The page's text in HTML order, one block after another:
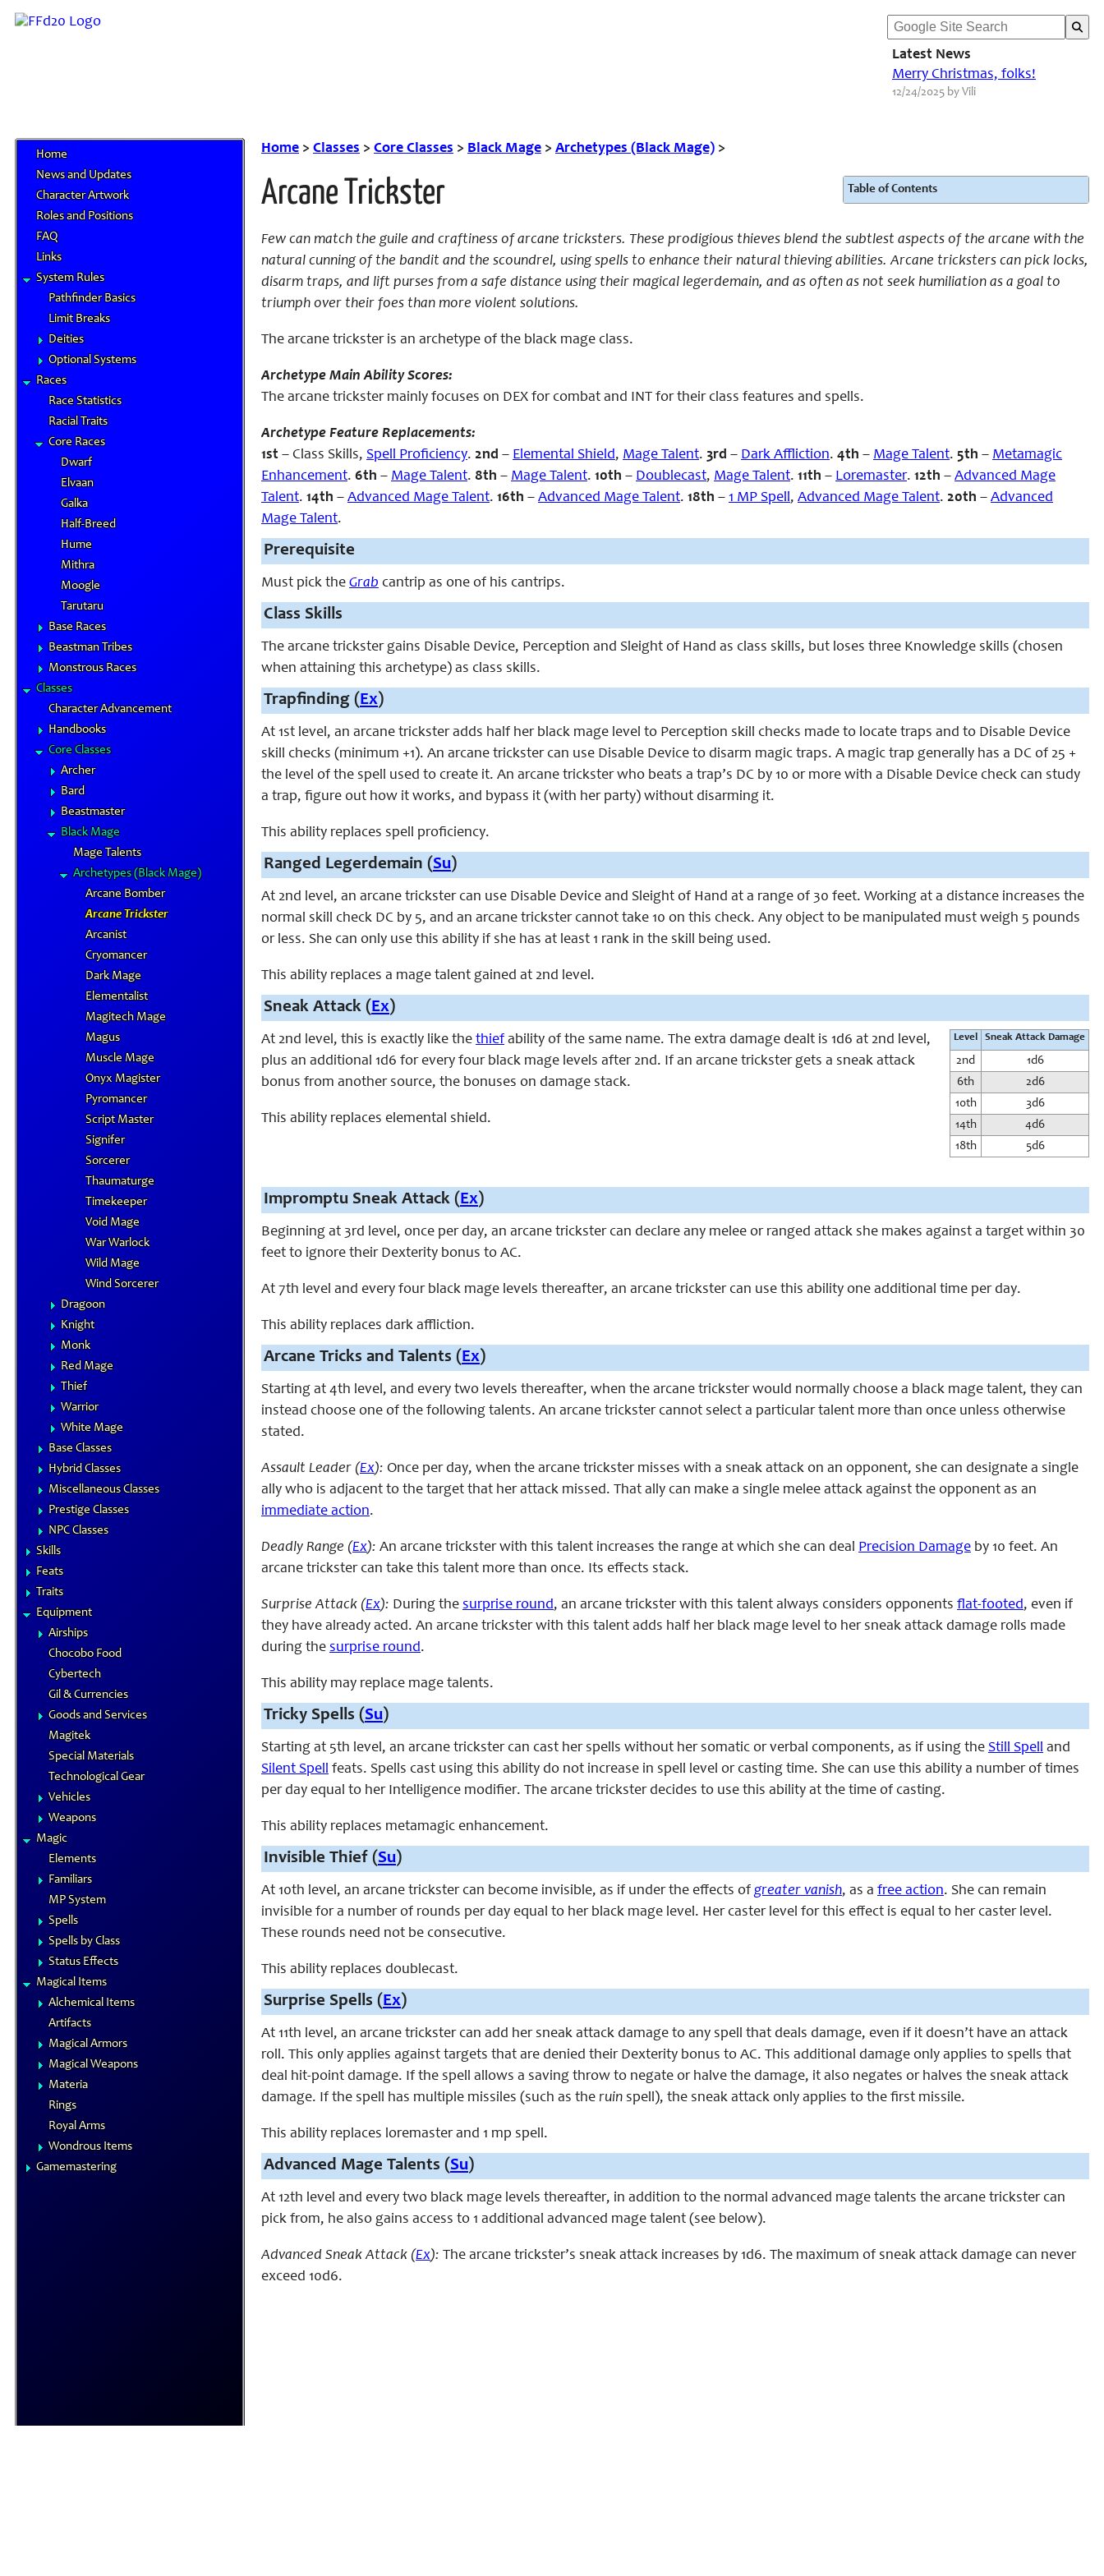
Latest News
Merry Christmas, folks!
12/24/2025 by Vili
Home
News and Updates
Character Artwork
Roles and Positions
FAQ
Links
System Rules
Pathfinder Basics
Limit Breaks
Deities
Optional Systems
Races
Race Statistics
Racial Traits
Core Races
Dwarf
Elvaan
Galka
Half-Breed
Hume
Mithra
Moogle
Tarutaru
Base Races
Beastman Tribes
Monstrous Races
Classes
Character Advancement
Handbooks
Core Classes
Archer
Bard
Beastmaster
Black Mage
Mage Talents
Archetypes (Black Mage)
Arcane Bomber
Arcane Trickster
Arcanist
Cryomancer
Dark Mage
Elementalist
Magitech Mage
Magus
Muscle Mage
Onyx Magister
Pyromancer
Script Master
Signifer
Sorcerer
Thaumaturge
Timekeeper
Void Mage
War Warlock
Wild Mage
Wind Sorcerer
Dragoon
Knight
Monk
Red Mage
Thief
Warrior
White Mage
Base Classes
Hybrid Classes
Miscellaneous Classes
Prestige Classes
NPC Classes
Skills
Feats
Traits
Equipment
Airships
Chocobo Food
Cybertech
Gil & Currencies
Goods and Services
Magitek
Special Materials
Technological Gear
Vehicles
Weapons
Magic
Elements
Familiars
MP System
Spells
Spells by Class
Status Effects
Magical Items
Alchemical Items
Artifacts
Magical Armors
Magical Weapons
Materia
Rings
Royal Arms
Wondrous Items
Gamemastering
Home > Classes > Core Classes > Black Mage > Archetypes (Black Mage) >
Arcane Trickster Table of Contents
Few can match the guile and craftiness of arcane tricksters. These prodigious thieves blend the subtlest aspects of the arcane with the
natural cunning of the bandit and the scoundrel, using spells to enhance their natural thieving abilities. Arcane tricksters can pick locks,
disarm traps, and lift purses from a safe distance using their magical legerdemain, and as often as not seek humiliation as a goal to
triumph over their foes than more violent solutions.
The arcane trickster is an archetype of the black mage class.
Archetype Main Ability Scores:
The arcane trickster mainly focuses on DEX for combat and INT for their class features and spells.
Archetype Feature Replacements:
1st – Class Skills, Spell Proficiency. 2nd – Elemental Shield, Mage Talent. 3rd – Dark Affliction. 4th – Mage Talent. 5th – Metamagic
Enhancement. 6th – Mage Talent. 8th – Mage Talent. 10th – Doublecast, Mage Talent. 11th – Loremaster. 12th – Advanced Mage
Talent. 14th – Advanced Mage Talent. 16th – Advanced Mage Talent. 18th – 1 MP Spell, Advanced Mage Talent. 20th – Advanced
Mage Talent.
Prerequisite
Must pick the Grab cantrip as one of his cantrips.
Class Skills
The arcane trickster gains Disable Device, Perception and Sleight of Hand as class skills, but loses three Knowledge skills (chosen
when attaining this archetype) as class skills.
Trapfinding (Ex)
At 1st level, an arcane trickster adds half her black mage level to Perception skill checks made to locate traps and to Disable Device
skill checks (minimum +1). An arcane trickster can use Disable Device to disarm magic traps. A magic trap generally has a DC of 25 +
the level of the spell used to create it. An arcane trickster who beats a trap’s DC by 10 or more with a Disable Device check can study
a trap, figure out how it works, and bypass it (with her party) without disarming it.
This ability replaces spell proficiency.
Ranged Legerdemain (Su)
At 2nd level, an arcane trickster can use Disable Device and Sleight of Hand at a range of 30 feet. Working at a distance increases the
normal skill check DC by 5, and an arcane trickster cannot take 10 on this check. Any object to be manipulated must weigh 5 pounds
or less. She can only use this ability if she has at least 1 rank in the skill being used.
This ability replaces a mage talent gained at 2nd level.
Sneak Attack (Ex)
Level Sneak Attack Damage
2nd
1d6
6th
2d6
10th
3d6
14th
4d6
18th
5d6
At 2nd level, this is exactly like the thief ability of the same name. The extra damage dealt is 1d6 at 2nd level,
plus an additional 1d6 for every four black mage levels after 2nd. If an arcane trickster gets a sneak attack
bonus from another source, the bonuses on damage stack.
This ability replaces elemental shield.
Impromptu Sneak Attack (Ex)
Beginning at 3rd level, once per day, an arcane trickster can declare any melee or ranged attack she makes against a target within 30
feet to ignore their Dexterity bonus to AC.
At 7th level and every four black mage levels thereafter, an arcane trickster can use this ability one additional time per day.
This ability replaces dark affliction.
Arcane Tricks and Talents (Ex)
Starting at 4th level, and every two levels thereafter, when the arcane trickster would normally choose a black mage talent, they can
instead choose one of the following talents. An arcane trickster cannot select a particular talent more than once unless otherwise
stated.
Assault Leader (Ex): Once per day, when the arcane trickster misses with a sneak attack on an opponent, she can designate a single
ally who is adjacent to the target that her attack missed. That ally can make a single melee attack against the opponent as an
immediate action.
Deadly Range (Ex): An arcane trickster with this talent increases the range at which she can deal Precision Damage by 10 feet. An
arcane trickster can take this talent more than once. Its effects stack.
Surprise Attack (Ex): During the surprise round, an arcane trickster with this talent always considers opponents flat-footed, even if
they have already acted. An arcane trickster with this talent adds half her black mage level to her sneak attack damage rolls made
during the surprise round.
This ability may replace mage talents.
Tricky Spells (Su)
Starting at 5th level, an arcane trickster can cast her spells without her somatic or verbal components, as if using the Still Spell and
Silent Spell feats. Spells cast using this ability do not increase in spell level or casting time. She can use this ability a number of times
per day equal to her Intelligence modifier. The arcane trickster decides to use this ability at the time of casting.
This ability replaces metamagic enhancement.
Invisible Thief (Su)
At 10th level, an arcane trickster can become invisible, as if under the effects of greater vanish, as a free action. She can remain
invisible for a number of rounds per day equal to her black mage level. Her caster level for this effect is equal to her caster level.
These rounds need not be consecutive.
This ability replaces doublecast.
Surprise Spells (Ex)
At 11th level, an arcane trickster can add her sneak attack damage to any spell that deals damage, even if it doesn’t have an attack
roll. This only applies against targets that are denied their Dexterity bonus to AC. This additional damage only applies to spells that
deal hit-point damage. If the spell allows a saving throw to negate or halve the damage, it also negates or halves the sneak attack
damage. If the spell has multiple missiles (such as the ruin spell), the sneak attack only applies to the first missile.
This ability replaces loremaster and 1 mp spell.
Advanced Mage Talents (Su)
At 12th level and every two black mage levels thereafter, in addition to the normal advanced mage talents the arcane trickster can
pick from, he also gains access to 1 additional advanced mage talent (see below).
Advanced Sneak Attack (Ex): The arcane trickster’s sneak attack increases by 1d6. The maximum of sneak attack damage can never
exceed 10d6.